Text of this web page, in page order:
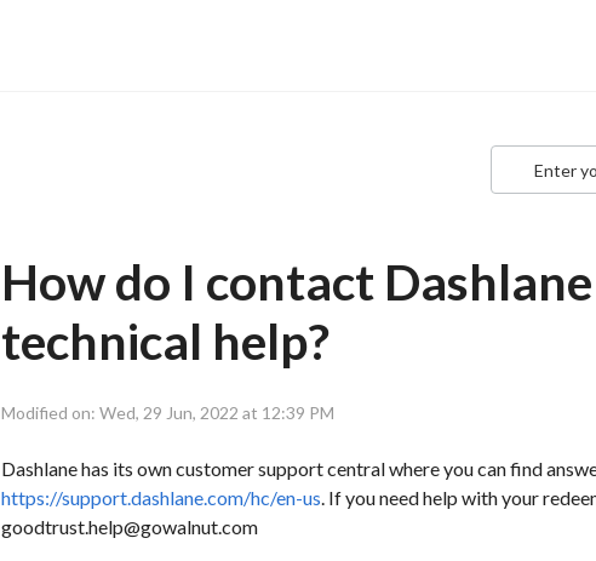
How do I contact
technical help?
Modified on: Wed, 29 Jun, 2022 at 12:39 PM
Dashlane has its own customer support central where you can find
https://support.dashlane.com/hc/en-us. If you need help with your
goodtrust.help@gowalnut.com